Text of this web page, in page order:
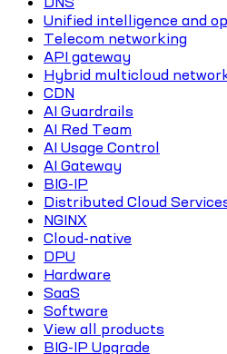
Unified intelligence and
Telecom networking
API gateway
Hybrid multicloud
CDN
AI Guardrails
AI Red Team
AI Usage Control
AI Gateway
BIG-IP
Distributed Cloud
NGINX
Cloud-native
DPU
Hardware
SaaS
Software
View all products
BIG-IP Upgrade